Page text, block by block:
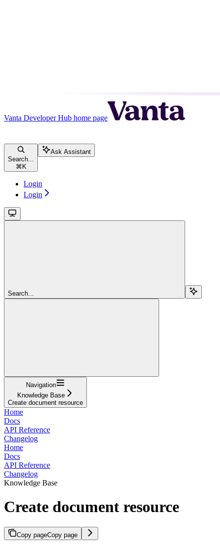
Vanta Developer Hub home page
Search...
⌘ K
Ask Assistant
Login
Login
Search...
Navigation
Knowledge Base
Create document resource
Home
Docs
API Reference
Changelog
Home
Docs
API Reference
Changelog
Knowledge Base
Create document resource
Copy pageCopy page